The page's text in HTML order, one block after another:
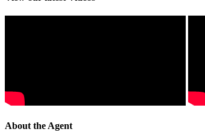
About the Agent